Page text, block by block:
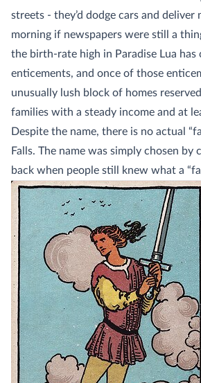
streets - they’d dodge cars and deliver
morning if newspapers were still a
the birth-rate high in Paradise Lua has
enticements, and once of those
unusually lush block of homes
families with a steady income and at
Despite the name, there is no actual
Falls. The name was simply chosen by
back when people still knew what a